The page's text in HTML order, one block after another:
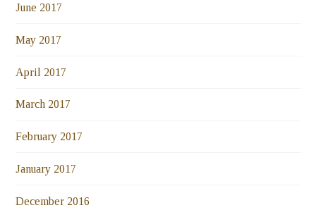
June 2017
May 2017
April 2017
March 2017
February 2017
January 2017
December 2016